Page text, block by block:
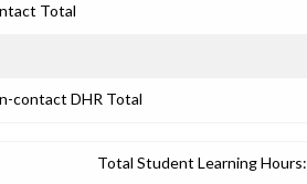
Total
contact DHR Total
Total Student Learning Hours: